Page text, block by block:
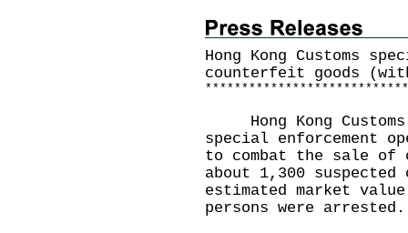
Hong Kong Customs
counterfeit goods
* * * * * * * * * * * * * * * * * * * * * * * * * * * *
Hong Kong
special enforcement
to combat the sale of
about 1,300
estimated market
persons were arrested.